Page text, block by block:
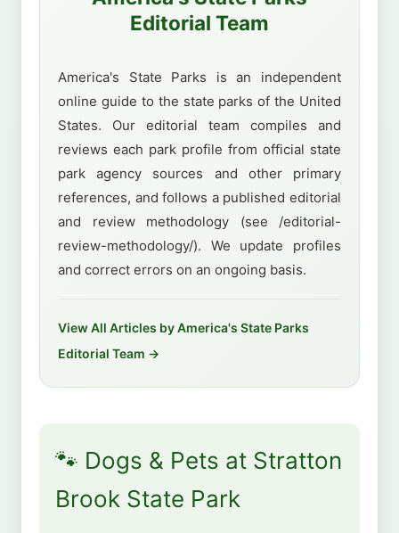
Editorial Team
America's State Parks is an independent
online guide to the state parks of the United
States. Our editorial team compiles and
reviews each park profile from official state
park agency sources and other primary
references, and follows a published editorial
and review methodology (see /editorial-
review-methodology/). We update profiles
and correct errors on an ongoing basis.
View All Articles by America's State Parks
Editorial Team →
🐾 Dogs & Pets at Stratton
Brook State Park